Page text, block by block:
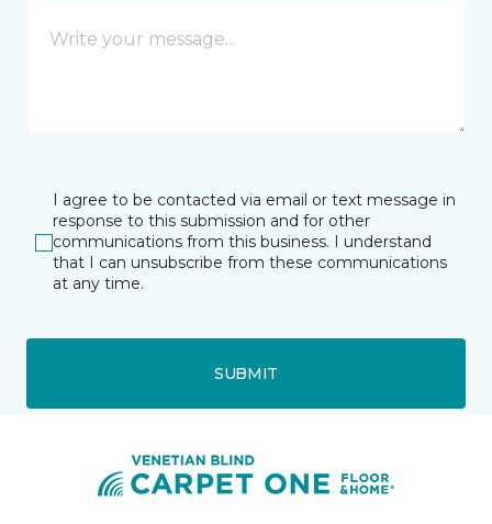
I agree to be contacted via email or text message in
response to this submission and for other
communications from this business. I understand
that I can unsubscribe from these communications
at any time.
SUBMIT